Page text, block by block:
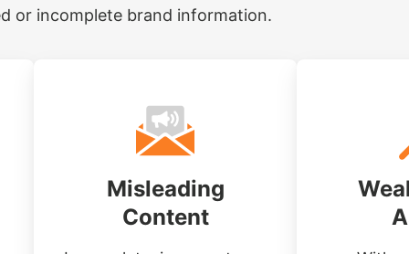
or incomplete brand information.
Misleading
Content